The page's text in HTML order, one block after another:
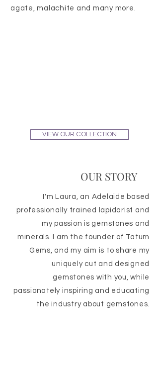
agate, malachite and many more.
VIEW OUR COLLECTION
OUR STORY
I'm Laura, an Adelaide based
professionally trained lapidarist and
my passion is gemstones and
minerals. I am the founder of Tatum
Gems, and my aim is to share my
uniquely cut and designed
gemstones with you, while
passionately inspiring and educating
the industry about gemstones.